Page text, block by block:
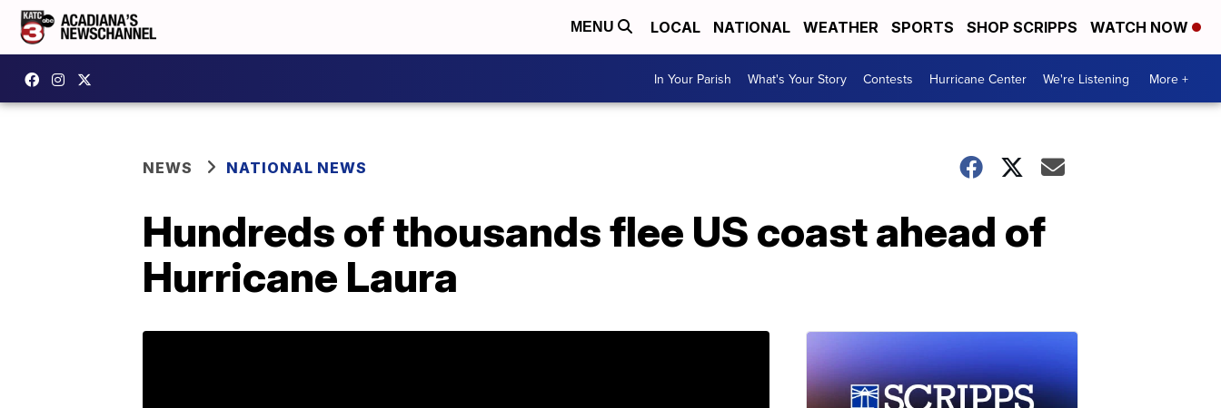
MENU LOCAL NATIONAL WEATHER SPORTS SHOP SCRIPPS WATCH NOW
In Your Parish What's Your Story Contests Hurricane Center We're Listening More +
NEWS NATIONAL NEWS
Hundreds of thousands flee US coast ahead of
Hurricane Laura